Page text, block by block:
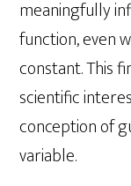
meaningfully
function, even
constant. This
scientific
conception of
variable.